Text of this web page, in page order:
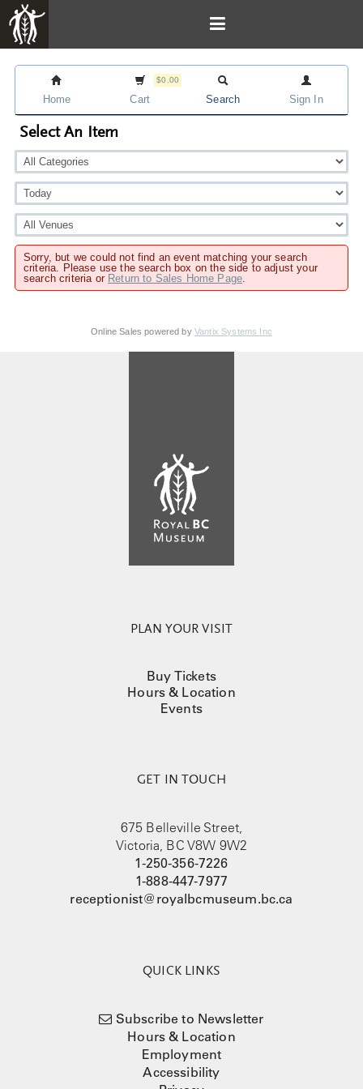
Home
$0.00
Cart Search Sign In
Select An Item
Sorry, but we could not find an event matching your search
criteria. Please use the search box on the side to adjust your
search criteria or Return to Sales Home Page.
Online Sales powered by Vantix Systems Inc
PLAN YOUR VISIT
Buy Tickets
Hours & Location
Events
GET IN TOUCH
675 Belleville Street,
Victoria, BC V8W 9W2
1-250-356-7226
1-888-447-7977
receptionist@royalbcmuseum.bc.ca
QUICK LINKS
Subscribe to Newsletter
Hours & Location
Employment
Accessibility